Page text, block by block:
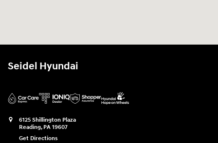
Seidel Hyundai
6125 Shillington Plaza
Reading, PA 19607
Get Directions